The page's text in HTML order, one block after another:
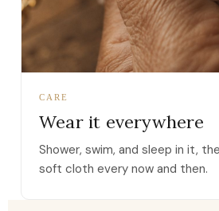
CARE
Wear it everywhere
Shower, swim, and sleep in it,
soft cloth every now and then.